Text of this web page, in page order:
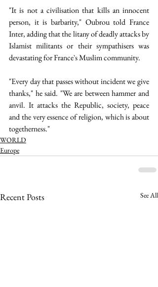
"It is not a civilisation that kills an innocent
person, it is barbarity," Oubrou told France
Inter, adding that the litany of deadly attacks by
Islamist militants or their sympathisers was
devastating for France`s Muslim community.
"Every day that passes without incident we give
thanks," he said. "We are between hammer and
anvil. It attacks the Republic, society, peace
and the very essence of religion, which is about
togetherness."
WORLD
Europe
Recent Posts See All